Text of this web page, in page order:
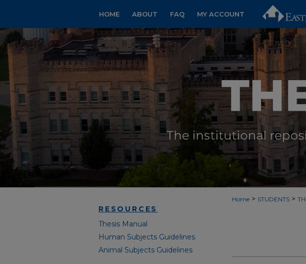
HOME ABOUT FAQ MY ACCOUNT
Home > STUDENTS >
RESOURCES
Thesis Manual
Human Subjects Guidelines
Animal Subjects Guidelines